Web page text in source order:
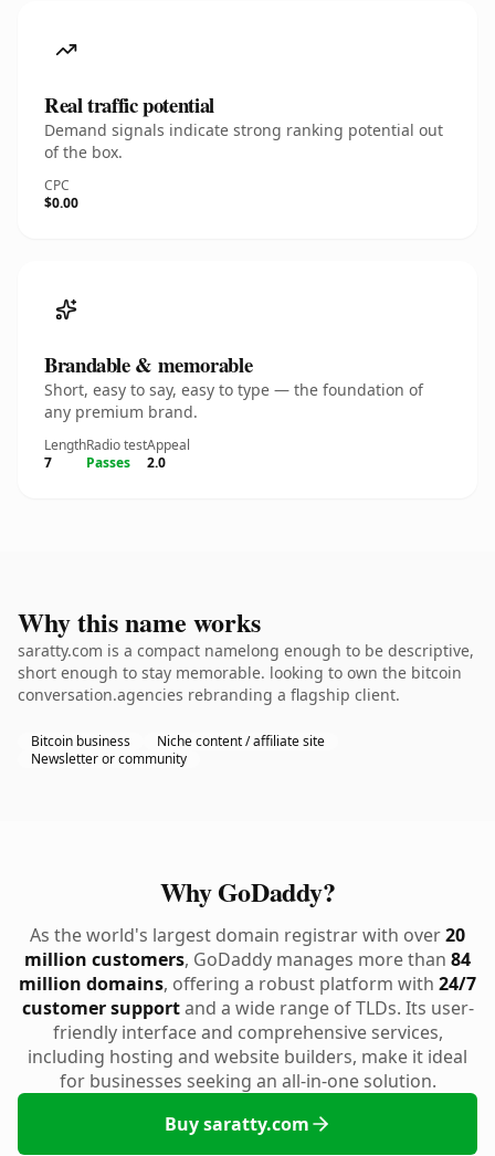
Real traffic potential
Demand signals indicate strong ranking potential out
of the box.
CPC
$0.00
Brandable & memorable
Short, easy to say, easy to type — the foundation of
any premium brand.
Length
7
Radio test
Passes
Appeal
2.0
Why this name works
saratty.com is a compact namelong enough to be descriptive,
short enough to stay memorable. looking to own the bitcoin
conversation.agencies rebranding a flagship client.
Bitcoin business
Niche content / affiliate site
Newsletter or community
Why GoDaddy?
As the world's largest domain registrar with over20
million customers, GoDaddy manages more than 84
million domains, offering a robust platform with 24/7
customer supportand a wide range of TLDs. Its user-
friendly interface and comprehensive services,
including hosting and website builders, make it ideal
for businesses seeking an all-in-one solution.
Buy saratty.com